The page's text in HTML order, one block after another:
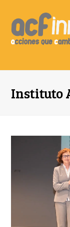
Instituto